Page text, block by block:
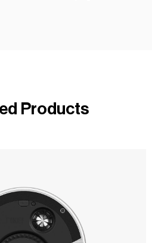
Products